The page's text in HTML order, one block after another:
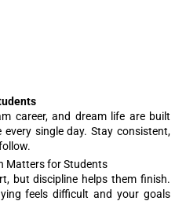
career, and dream life are built
single day. Stay consistent,
Matters for Students
but discipline helps them finish.
feels difficult and your goals